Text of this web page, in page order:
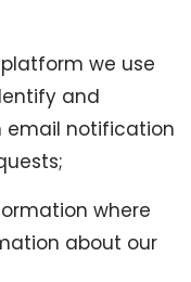
we use
and
email notification
where
about our